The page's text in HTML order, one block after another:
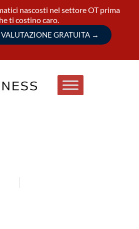
nascosti nel settore OT prima
ti costino caro.
GRATUITA →